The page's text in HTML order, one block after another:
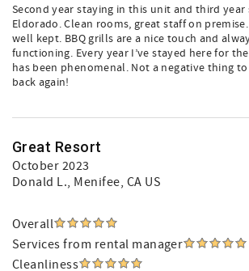
Second year staying in this unit and third year
Eldorado. Clean rooms, great staff on
well kept. BBQ grills are a nice touch and
functioning. Every year I’ve stayed here for
has been phenomenal. Not a negative thing
back again!
Great Resort
October 2023
Donald L., Menifee, CA US
Overall
Services from rental manager
Cleanliness